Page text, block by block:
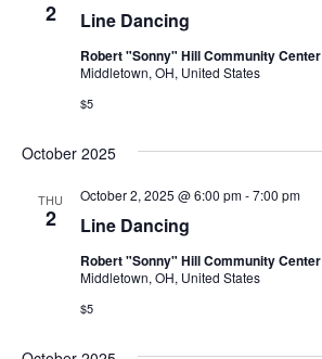
2 Line Dancing
Robert "Sonny" Hill Community Center
Middletown, OH, United States
$5
October 2025
THU
2 Line Dancing
October 2, 2025 @ 6:00 pm-7:00 pm
Robert "Sonny" Hill Community Center
Middletown, OH, United States
$5